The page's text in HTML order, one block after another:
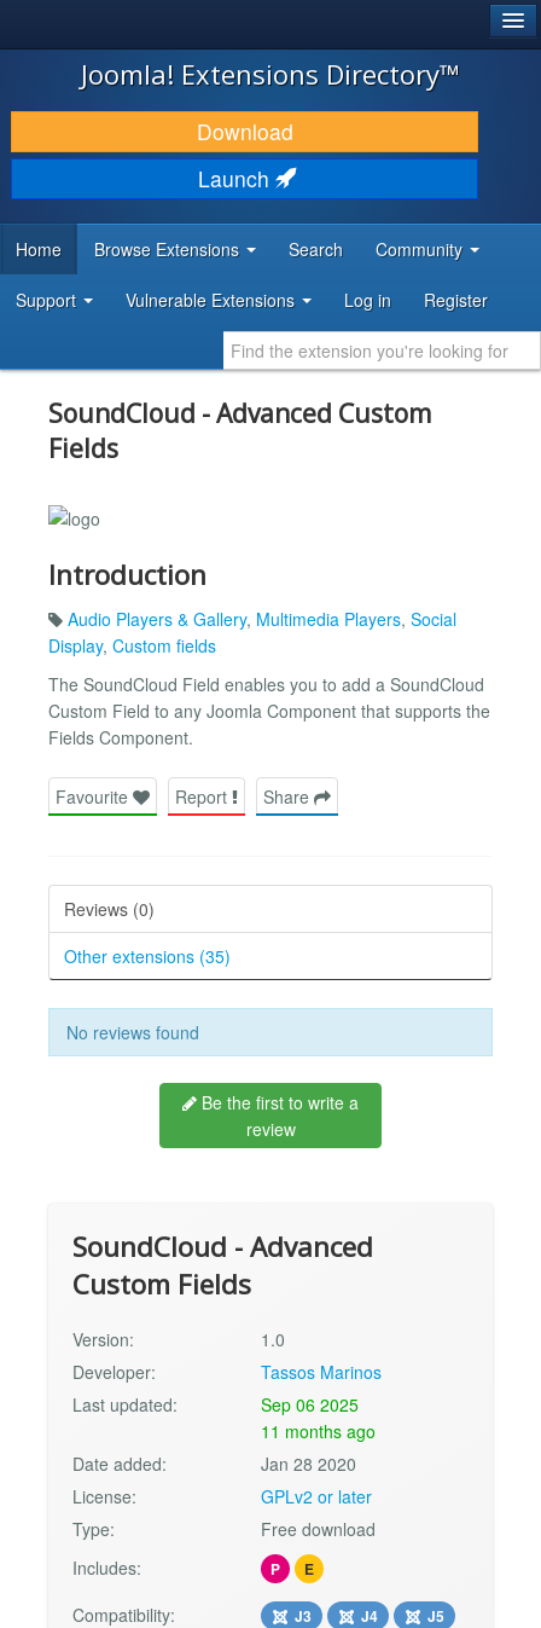
JOOMLA!
DOWNLOAD & EXTEND
DISCOVER & LEARN
DEVELOPER RESOURCES
Joomla! Extensions Directory™
Download
Launch
Home Browse Extensions Search Community
Support Vulnerable Extensions Log in Register
SoundCloud - Advanced Custom
Fields
Introduction
Audio Players & Gallery, Multimedia Players, Social
Display, Custom fields
The SoundCloud Field enables you to add a SoundCloud
Custom Field to any Joomla Component that supports the
Fields Component.
Favourite Report Share
Reviews (0)
Other extensions (35)
No reviews found
Be the first to write a
review
SoundCloud - Advanced
Custom Fields
Version:
1.0
Developer:
Tassos Marinos
Last updated:
Sep 06 2025
11 months ago
Date added:
Jan 28 2020
License:
GPLv2 or later
Type:
Free download
Includes:
P E
Compatibility: J3 J4 J5